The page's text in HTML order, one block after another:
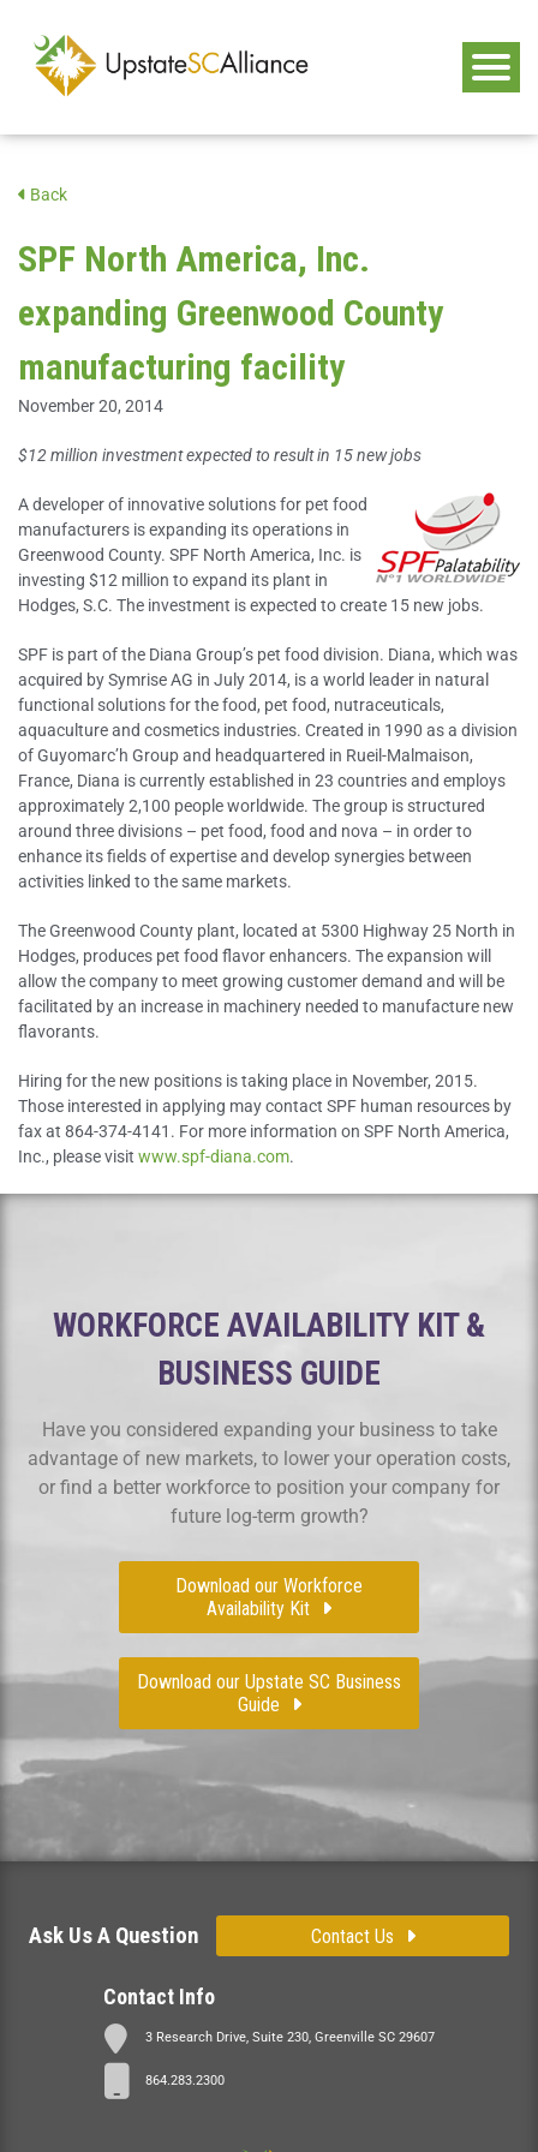
Back
SPF North America, Inc.
expanding Greenwood County
manufacturing facility
November 20, 2014
$12 million investment expected to result in 15 new jobs
A developer of innovative solutions for pet food
manufacturers is expanding its operations in
Greenwood County. SPF North America, Inc. is
investing $12 million to expand its plant in
Hodges, S.C. The investment is expected to create 15 new jobs.
SPF is part of the Diana Group’s pet food division. Diana, which was
acquired by Symrise AG in July 2014, is a world leader in natural
functional solutions for the food, pet food, nutraceuticals,
aquaculture and cosmetics industries. Created in 1990 as a division
of Guyomarc’h Group and headquartered in Rueil-Malmaison,
France, Diana is currently established in 23 countries and employs
approximately 2,100 people worldwide. The group is structured
around three divisions – pet food, food and nova – in order to
enhance its fields of expertise and develop synergies between
activities linked to the same markets.
The Greenwood County plant, located at 5300 Highway 25 North in
Hodges, produces pet food flavor enhancers. The expansion will
allow the company to meet growing customer demand and will be
facilitated by an increase in machinery needed to manufacture new
flavorants.
Hiring for the new positions is taking place in November, 2015.
Those interested in applying may contact SPF human resources by
fax at 864-374-4141. For more information on SPF North America,
Inc., please visit www.spf-diana.com.
WORKFORCE AVAILABILITY KIT &
BUSINESS GUIDE
Have you considered expanding your business to take
advantage of new markets, to lower your operation costs,
or find a better workforce to position your company for
future log-term growth?
Download our Workforce
Availability Kit
Download our Upstate SC Business
Guide
Contact Info
3 Research Drive, Suite 230, Greenville SC 29607
864.283.2300
Ask Us A Question Contact Us